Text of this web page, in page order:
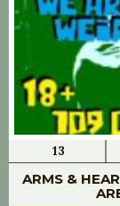
13
ARMS &